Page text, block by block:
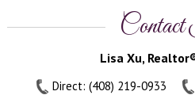
Lisa Xu,
Direct: (408) 219-0933